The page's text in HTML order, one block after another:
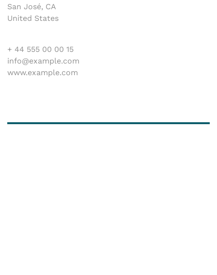
San José, CA
United States
+ 44 555 00 00 15
info@example.com
www.example.com